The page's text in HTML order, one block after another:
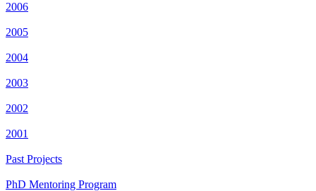
2006
2005
2004
2003
2002
2001
Past Projects
PhD Mentoring Program